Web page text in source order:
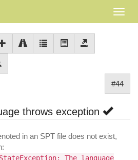
#44
throws exception
in an SPT file does not exist,
The language